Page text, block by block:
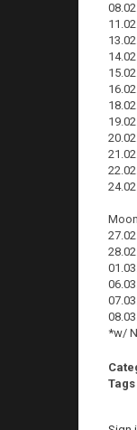
*w/
Tags